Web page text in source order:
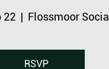
22
  |
Flossmoor Social
RSVP